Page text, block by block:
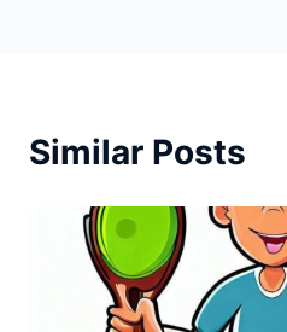
Similar Posts